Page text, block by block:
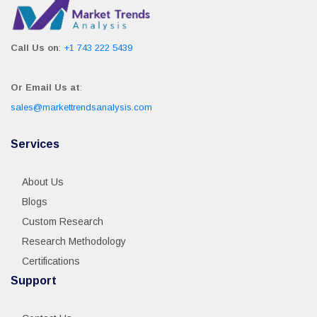
Call Us on: +1 743 222 5439
Or Email Us at:
sales@markettrendsanalysis.com
Services
About Us
Blogs
Custom Research
Research Methodology
Certifications
Support